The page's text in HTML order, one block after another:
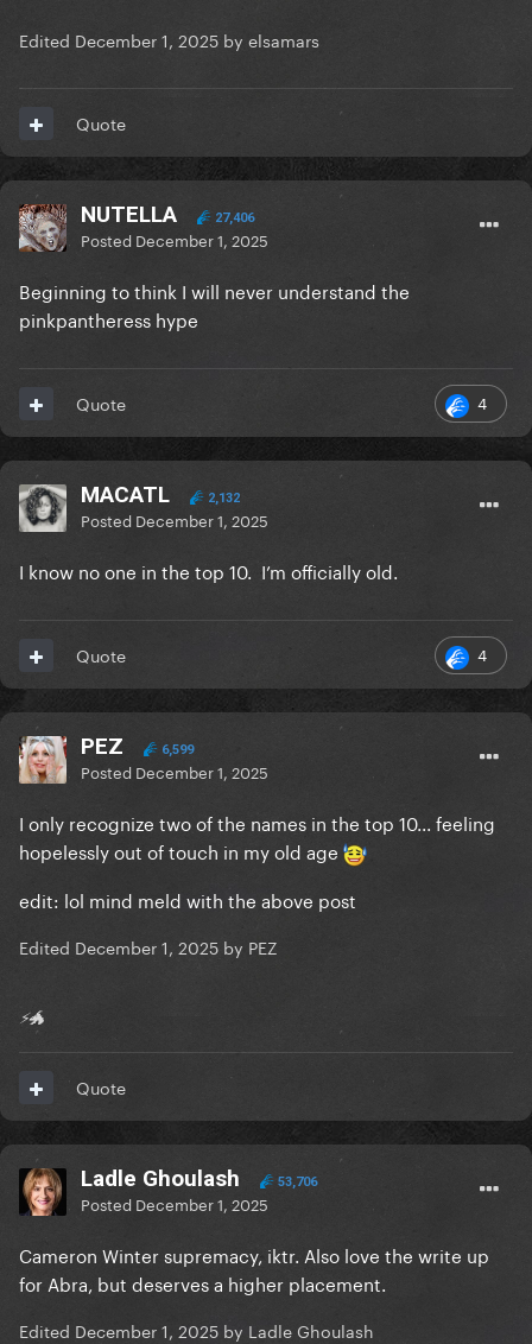
Edited December 1, 2025 by elsamars
Quote
NUTELLA 27,406
Posted December 1, 2025
Beginning to think I will never understand the
pinkpantheress hype
4
Quote
MACATL 2,132
Posted December 1, 2025
I know no one in the top 10. I’m officially old.
4
Quote
PEZ 6,599
Posted December 1, 2025
I only recognize two of the names in the top 10... feeling
hopelessly out of touch in my old age
edit: lol mind meld with the above post
Edited December 1, 2025 by PEZ
⚡🐲
Quote
Ladle Ghoulash 53,706
Posted December 1, 2025
Cameron Winter supremacy, iktr. Also love the write up
for Abra, but deserves a higher placement.
Edited December 1, 2025 by Ladle Ghoulash